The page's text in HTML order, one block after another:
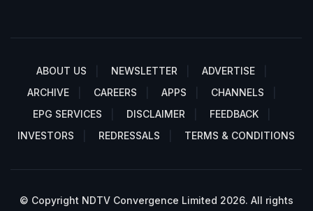
ABOUT US NEWSLETTER
ADVERTISE
ARCHIVE
CAREERS APPS
CHANNELS
EPG SERVICES
DISCLAIMER
FEEDBACK
INVESTORS
REDRESSALS TERMS & CONDITIONS
© Copyright NDTV Convergence Limited 2026. All rights